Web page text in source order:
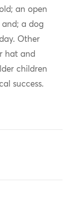
an open
a dog
Other
hat and
children
success.